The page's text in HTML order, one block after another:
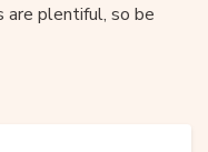
are plentiful, so be